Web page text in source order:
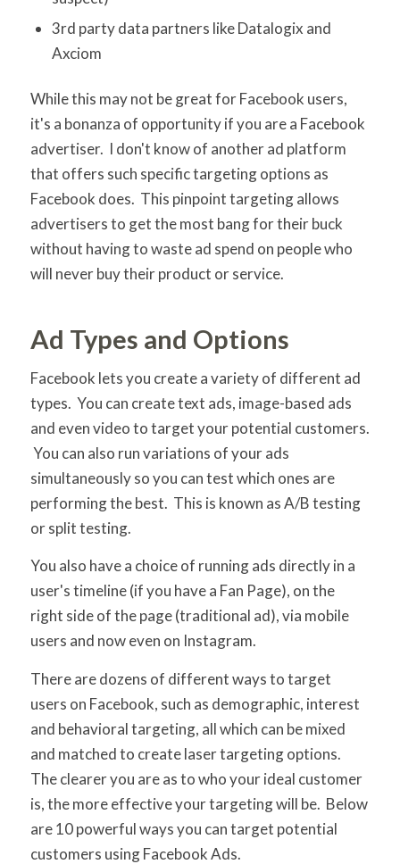
3rd party data partners like Datalogix and
Axciom
While this may not be great for Facebook users,
it's a bonanza of opportunity if you are a Facebook
advertiser. I don't know of another ad platform
that offers such specific targeting options as
Facebook does. This pinpoint targeting allows
advertisers to get the most bang for their buck
without having to waste ad spend on people who
will never buy their product or service.
Ad Types and Options
Facebook lets you create a variety of different ad
types. You can create text ads, image-based ads
and even video to target your potential customers.
You can also run variations of your ads
simultaneously so you can test which ones are
performing the best. This is known as A/B testing
or split testing.
You also have a choice of running ads directly in a
user's timeline (if you have a Fan Page), on the
right side of the page (traditional ad), via mobile
users and now even on Instagram.
There are dozens of different ways to target
users on Facebook, such as demographic, interest
and behavioral targeting, all which can be mixed
and matched to create laser targeting options.
The clearer you are as to who your ideal customer
is, the more effective your targeting will be. Below
are 10 powerful ways you can target potential
customers using Facebook Ads.